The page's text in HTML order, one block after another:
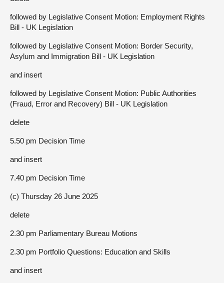
followed by Legislative Consent Motion: Employment Rights
Bill - UK Legislation
followed by Legislative Consent Motion: Border Security,
Asylum and Immigration Bill - UK Legislation
and insert
followed by Legislative Consent Motion: Public Authorities
(Fraud, Error and Recovery) Bill - UK Legislation
delete
5.50 pm Decision Time
and insert
7.40 pm Decision Time
(c) Thursday 26 June 2025
delete
2.30 pm Parliamentary Bureau Motions
2.30 pm Portfolio Questions: Education and Skills
and insert